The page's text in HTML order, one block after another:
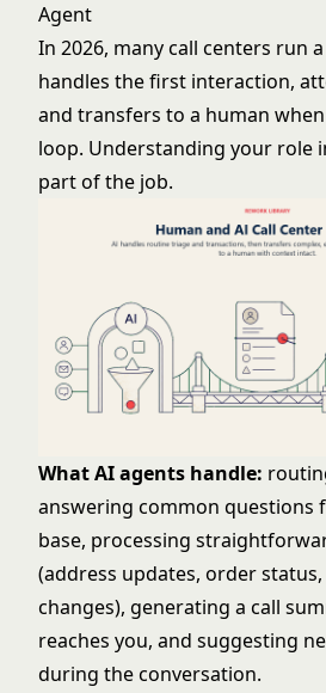
Agent
In 2026, many call centers run
handles the first interaction,
and transfers to a human
loop. Understanding your role
part of the job.
What AI agents handle:
answering common questions
base, processing
(address updates, order
changes), generating a call
reaches you, and suggesting
during the conversation.